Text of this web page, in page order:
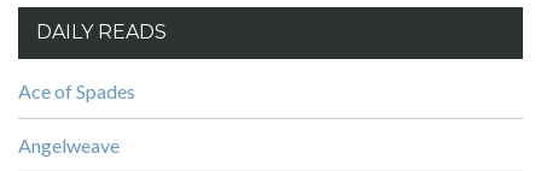
DAILY READS
Ace of Spades
Angelweave